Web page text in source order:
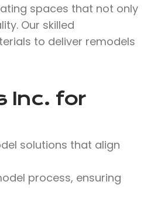
spaces that not only
Our skilled
to deliver remodels
Inc. for
solutions that align
process, ensuring